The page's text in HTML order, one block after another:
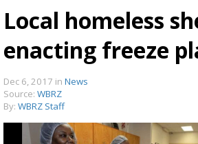
TRUEVIEW©LOCAL
Local homeless
enacting freeze
Dec 6, 2017 in News
Source: WBRZ
By: WBRZ Staff